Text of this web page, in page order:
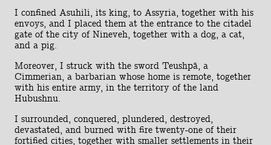
I confined Asuhili, its king, to Assyria, together with his
envoys, and I placed them at the entrance to the citadel
gate of the city of Nineveh, together with a dog, a cat,
and a pig.
Moreover, I struck with the sword Teushpâ, a
Cimmerian, a barbarian whose home is remote, together
with his entire army, in the territory of the land
Hubushnu.
I surrounded, conquered, plundered, destroyed,
devastated, and burned with fire twenty-one of their
fortified cities, together with smaller settlements in their